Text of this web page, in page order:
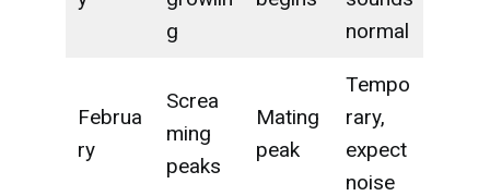
g
normal
Februa
ry
Screa
ming
peaks
Mating
peak
Tempo
rary,
expect
noise